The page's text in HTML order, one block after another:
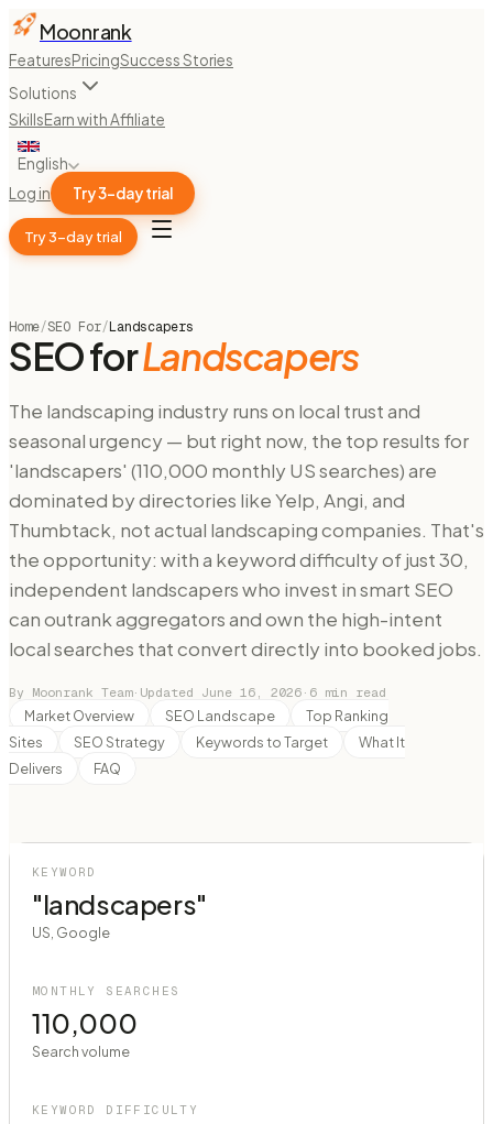
Moonrank
FeaturesPricingSuccess Stories
Solutions
SkillsEarn with Affiliate
English
Log in
Try 3-day trial
Try 3-day trial
Home/SEO For/Landscapers
SEO forLandscapers
The landscaping industry runs on local trust and
seasonal urgency — but right now, the top results for
'landscapers' (110,000 monthly US searches) are
dominated by directories like Yelp, Angi, and
Thumbtack, not actual landscaping companies. That's
the opportunity: with a keyword difficulty of just 30,
independent landscapers who invest in smart SEO
can outrank aggregators and own the high-intent
local searches that convert directly into booked jobs.
By Moonrank Team· Updated June 16, 2026 · 6 min read
Market Overview SEO Landscape
Top Ranking
Sites
SEO Strategy Keywords to Target
What It
Delivers
FAQ
KEYWORD
"landscapers"
US, Google
MONTHLY SEARCHES
110,000
Search volume
KEYWORD DIFFICULTY